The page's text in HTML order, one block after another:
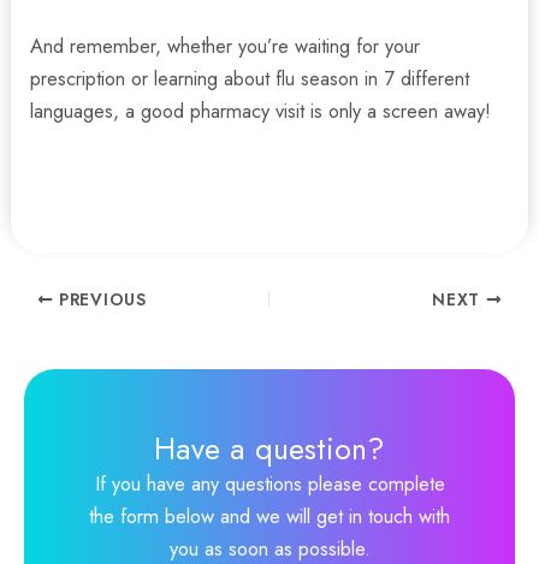
And remember, whether you’re waiting for your
prescription or learning about flu season in 7 different
languages, a good pharmacy visit is only a screen away!
Post
PREVIOUS NEXT
Have a question?
If you have any questions please complete
the form below and we will get in touch with
you as soon as possible.